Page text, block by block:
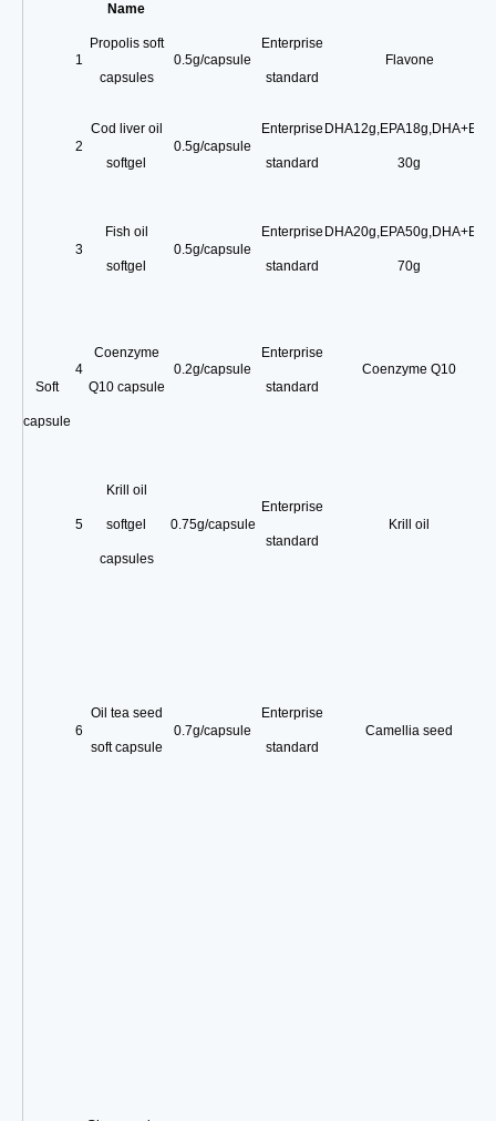
Soft
capsule
Name
1
Propolis soft
capsules
0.5g/capsule
Enterprise
standard
Flavone
2
Cod liver oil
softgel
0.5g/capsule
Enterprise
standard
DHA12g,EPA18g,DHA+EPA
30g
3
Fish oil
softgel
0.5g/capsule
Enterprise
standard
DHA20g,EPA50g,DHA+EPA
70g
4
Coenzyme
Q10 capsule
0.2g/capsule
Enterprise
standard
Coenzyme Q10
5
Krill oil
softgel
capsules
0.75g/capsule
Enterprise
standard
Krill oil
6
Oil tea seed
soft capsule
0.7g/capsule
Enterprise
standard
Camellia seed